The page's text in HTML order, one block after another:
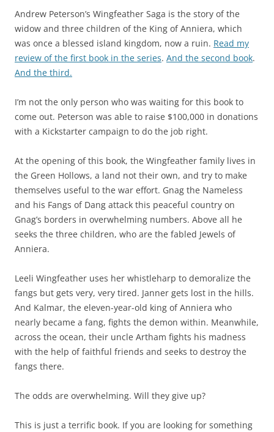
Andrew Peterson’s Wingfeather Saga is the story of the
widow and three children of the King of Anniera, which
was once a blessed island kingdom, now a ruin. Read my
review of the first book in the series. And the second book.
And the third.
I’m not the only person who was waiting for this book to
come out. Peterson was able to raise $100,000 in donations
with a Kickstarter campaign to do the job right.
At the opening of this book, the Wingfeather family lives in
the Green Hollows, a land not their own, and try to make
themselves useful to the war effort. Gnag the Nameless
and his Fangs of Dang attack this peaceful country on
Gnag’s borders in overwhelming numbers. Above all he
seeks the three children, who are the fabled Jewels of
Anniera.
Leeli Wingfeather uses her whistleharp to demoralize the
fangs but gets very, very tired. Janner gets lost in the hills.
And Kalmar, the eleven-year-old king of Anniera who
nearly became a fang, fights the demon within. Meanwhile,
across the ocean, their uncle Artham fights his madness
with the help of faithful friends and seeks to destroy the
fangs there.
The odds are overwhelming. Will they give up?
This is just a terrific book. If you are looking for something